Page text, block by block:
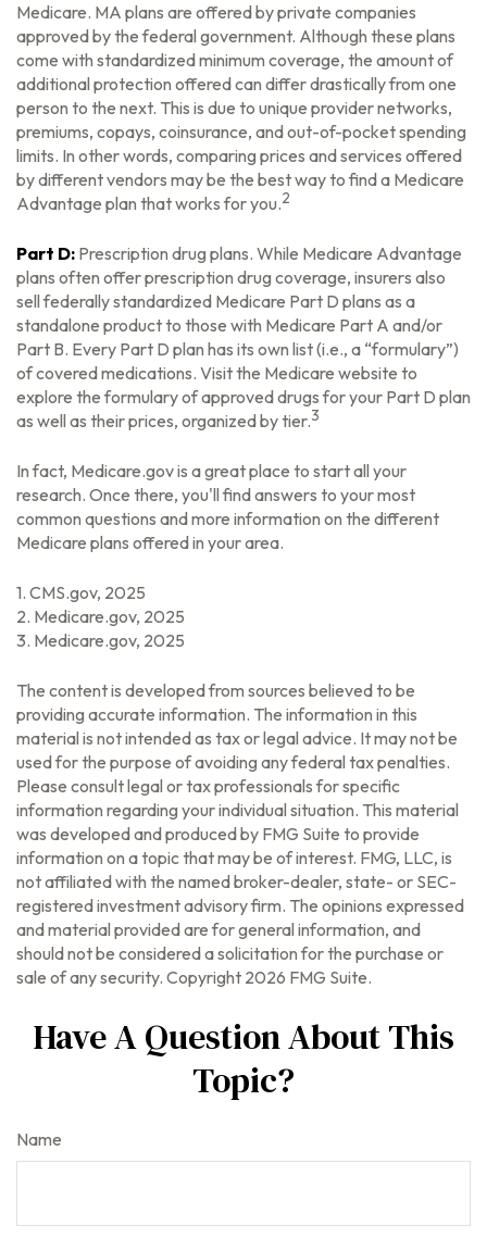
Medicare. MA plans are offered by private companies
approved by the federal government. Although these plans
come with standardized minimum coverage, the amount of
additional protection offered can differ drastically from one
person to the next. This is due to unique provider networks,
premiums, copays, coinsurance, and out-of-pocket spending
limits. In other words, comparing prices and services offered
by different vendors may be the best way to find a Medicare
Advantage plan that works for you.2
Part D: Prescription drug plans. While Medicare Advantage
plans often offer prescription drug coverage, insurers also
sell federally standardized Medicare Part D plans as a
standalone product to those with Medicare Part A and/or
Part B. Every Part D plan has its own list (i.e., a “formulary”)
of covered medications. Visit the Medicare website to
explore the formulary of approved drugs for your Part D plan
as well as their prices, organized by tier.3
In fact, Medicare.gov is a great place to start all your
research. Once there, you'll find answers to your most
common questions and more information on the different
Medicare plans offered in your area.
1. CMS.gov, 2025
2. Medicare.gov, 2025
3. Medicare.gov, 2025
The content is developed from sources believed to be
providing accurate information. The information in this
material is not intended as tax or legal advice. It may not be
used for the purpose of avoiding any federal tax penalties.
Please consult legal or tax professionals for specific
information regarding your individual situation. This material
was developed and produced by FMG Suite to provide
information on a topic that may be of interest. FMG, LLC, is
not affiliated with the named broker-dealer, state- or SEC-
registered investment advisory firm. The opinions expressed
and material provided are for general information, and
should not be considered a solicitation for the purchase or
sale of any security. Copyright 2026 FMG Suite.
Have A Question About This
Topic?
Name